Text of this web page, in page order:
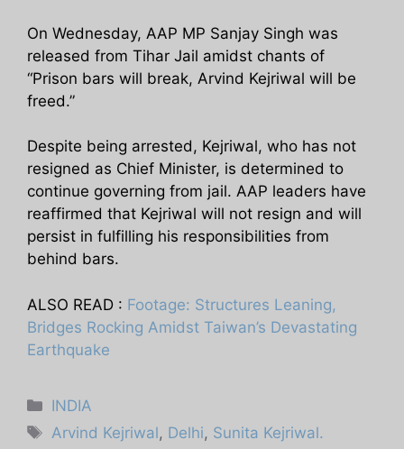
On Wednesday, AAP MP Sanjay Singh was
released from Tihar Jail amidst chants of
“Prison bars will break, Arvind Kejriwal will be
freed.”
Despite being arrested, Kejriwal, who has not
resigned as Chief Minister, is determined to
continue governing from jail. AAP leaders have
reaffirmed that Kejriwal will not resign and will
persist in fulfilling his responsibilities from
behind bars.
ALSO READ : Footage: Structures Leaning,
Bridges Rocking Amidst Taiwan’s Devastating
Earthquake
Categories
INDIA
Tags
Arvind Kejriwal, Delhi, Sunita Kejriwal.